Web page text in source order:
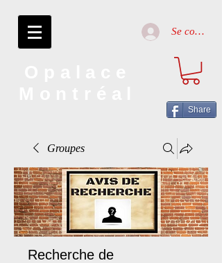
Se connecter
Share
Groupes
Recherche de